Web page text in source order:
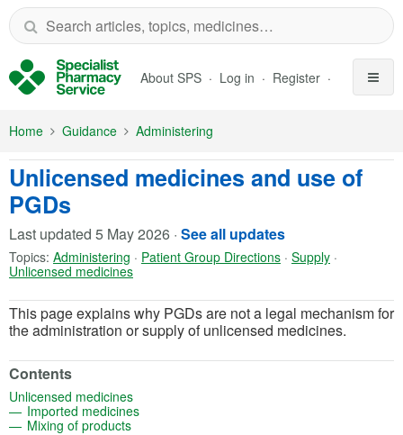
Skip to Main Content
About SPS Log in Register
Home Guidance Administering
Unlicensed medicines and use of
PGDs
Last updated 5 May 2026 · See all updates
Topics: Administering · Patient Group Directions · Supply ·
Unlicensed medicines
This page explains why PGDs are not a legal mechanism for
the administration or supply of unlicensed medicines.
Contents
Unlicensed medicines(opens in a new tab)
Imported medicines(opens in a new tab)
Mixing of products(opens in a new tab)